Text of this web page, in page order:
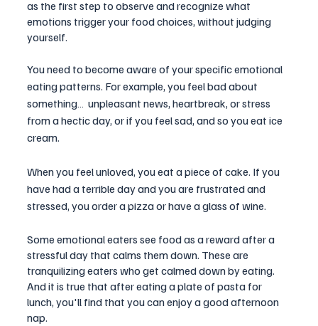
as the first step to observe and recognize what
emotions trigger your food choices, without judging
yourself.
You need to become aware of your specific emotional
eating patterns. For example, you feel bad about
something…  unpleasant news, heartbreak, or stress
from a hectic day, or if you feel sad, and so you eat ice
cream.
When you feel unloved, you eat a piece of cake. If you
have had a terrible day and you are frustrated and
stressed, you order a pizza or have a glass of wine.
Some emotional eaters see food as a reward after a
stressful day that calms them down. These are
tranquilizing eaters who get calmed down by eating.
And it is true that after eating a plate of pasta for
lunch, you'll find that you can enjoy a good afternoon
nap.